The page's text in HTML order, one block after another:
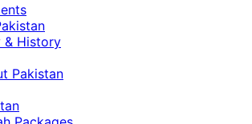
& History
Pakistan